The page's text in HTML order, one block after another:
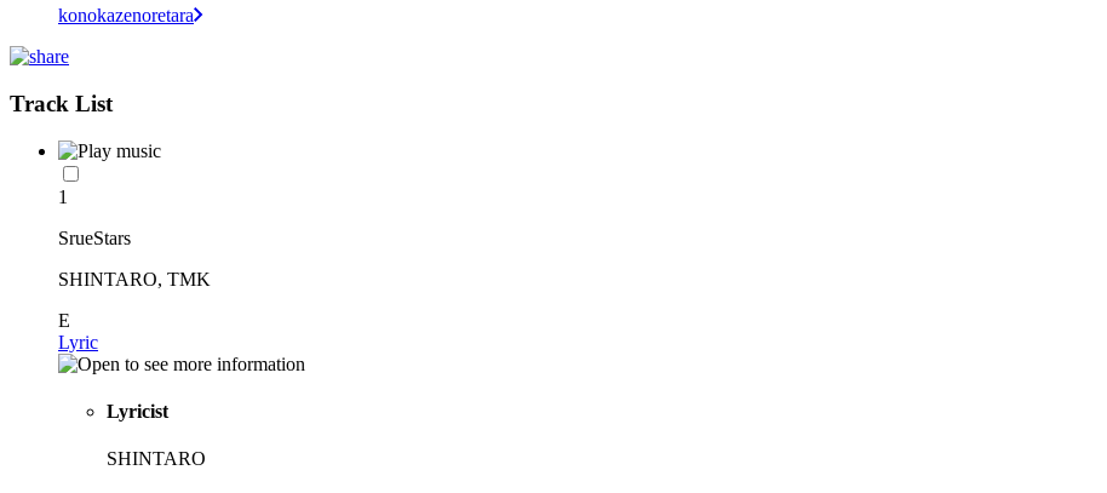
konokazenoretara
Track List
1
SrueStars
SHINTARO, TMK
E
Lyric
Lyricist
SHINTARO